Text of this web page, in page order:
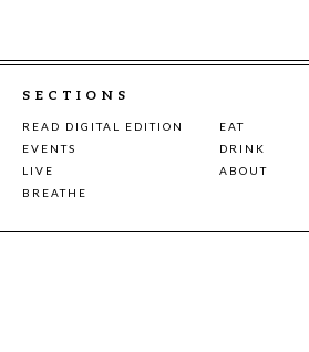
SECTIONS
READ DIGITAL EDITION
EAT
EVENTS
DRINK
LIVE
ABOUT
BREATHE